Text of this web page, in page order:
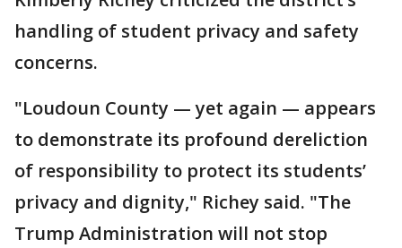
handling of student privacy and safety
concerns.
"Loudoun County — yet again — appears
to demonstrate its profound dereliction
of responsibility to protect its students’
privacy and dignity," Richey said. "The
Trump Administration will not stop